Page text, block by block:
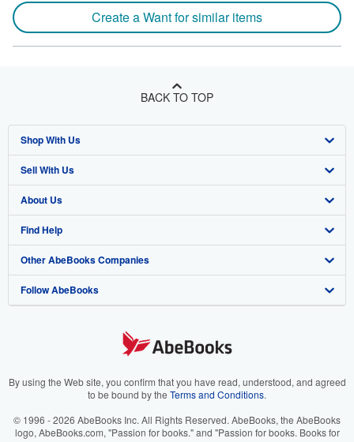
Create a Want for similar items
BACK TO TOP
Shop With Us
Advanced Search
Browse Collections
My Account
My Orders
View Basket
Sell With Us
Start Selling
Join Our Affiliate Program
Book Buyback
Refer a seller
About Us
About AbeBooks
Media
Careers
Your Ads Privacy Choices
Find Help
Help
Customer Support
Other AbeBooks Companies
AbeBooks.co.uk
AbeBooks.it
Follow AbeBooks
By using the Web site, you confirm that you have read, understood, and agreed
to be bound by the Terms and Conditions.
© 1996 - 2026 AbeBooks Inc. All Rights Reserved. AbeBooks, the AbeBooks
logo, AbeBooks.com, "Passion for books." and "Passion for books. Books for